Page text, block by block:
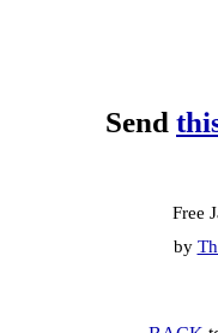
Send
Free
by